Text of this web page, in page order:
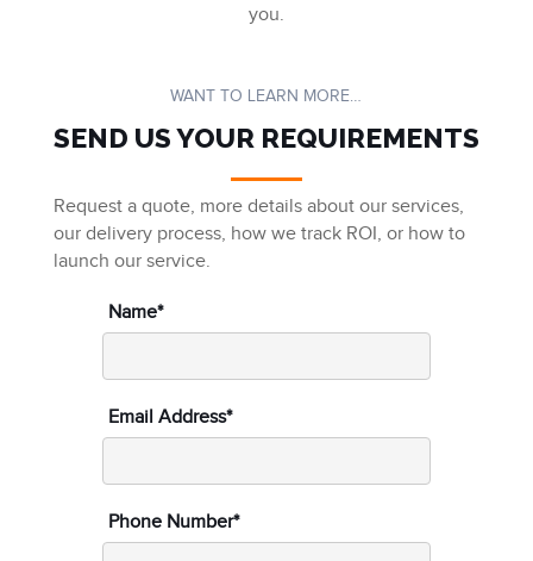
you.
WANT TO LEARN MORE…
SEND US YOUR REQUIREMENTS
Request a quote, more details about our services,
our delivery process, how we track ROI, or how to
launch our service.
Name*
Email Address*
Phone Number*